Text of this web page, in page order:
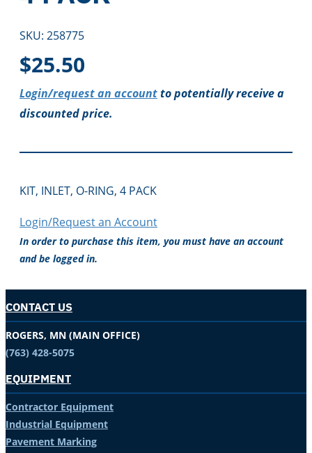
SKU: 258775
$25.50
Login/request an accountto potentially receive a
discounted price.
KIT, INLET, O-RING, 4 PACK
Login/Request an Account
In order to purchase this item, you must have an account
and be logged in.
CONTACT US
ROGERS, MN (MAIN OFFICE)
(763) 428-5075
EQUIPMENT
Contractor Equipment
Industrial Equipment
Pavement Marking